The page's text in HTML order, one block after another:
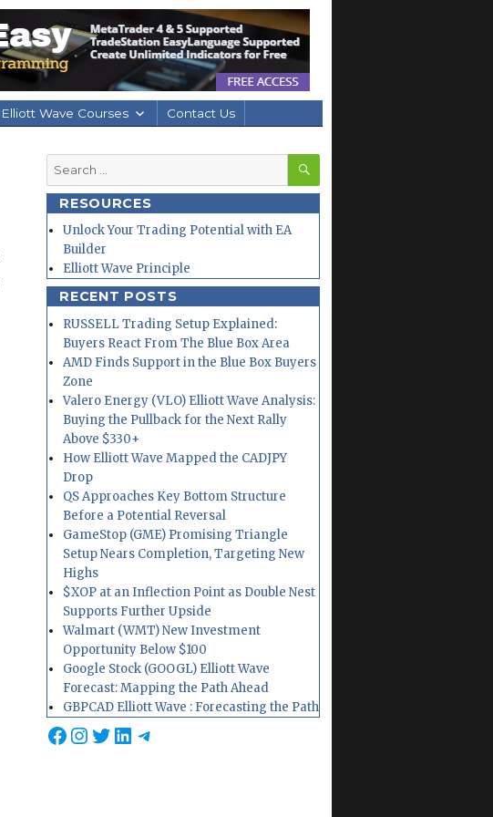
Elliott Wave Courses Contact Us
Search
for:
SEARCH
RESOURCES
Unlock Your Trading Potential with EA
Builder
Elliott Wave Principle
RECENT POSTS
RUSSELL Trading Setup Explained:
Buyers React From The Blue Box Area
AMD Finds Support in the Blue Box Buyers
Zone
Valero Energy (VLO) Elliott Wave Analysis:
Buying the Pullback for the Next Rally
Above $330+
How Elliott Wave Mapped the CADJPY
Drop
QS Approaches Key Bottom Structure
Before a Potential Reversal
GameStop (GME) Promising Triangle
Setup Nears Completion, Targeting New
Highs
$XOP at an Inflection Point as Double Nest
Supports Further Upside
Walmart (WMT) New Investment
Opportunity Below $100
Google Stock (GOOGL) Elliott Wave
Forecast: Mapping the Path Ahead
GBPCAD Elliott Wave : Forecasting the Path
Facebook
Instagram
Twitter
LinkedIn
Telegram